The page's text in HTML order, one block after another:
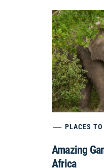
PLACES
Amazing
Africa